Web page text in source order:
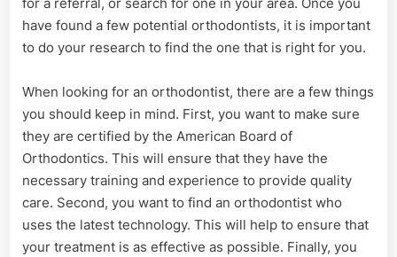
for a referral, or search for one in your area. Once you
have found a few potential orthodontists, it is important
to do your research to find the one that is right for you.
When looking for an orthodontist, there are a few things
you should keep in mind. First, you want to make sure
they are certified by the American Board of
Orthodontics. This will ensure that they have the
necessary training and experience to provide quality
care. Second, you want to find an orthodontist who
uses the latest technology. This will help to ensure that
your treatment is as effective as possible. Finally, you